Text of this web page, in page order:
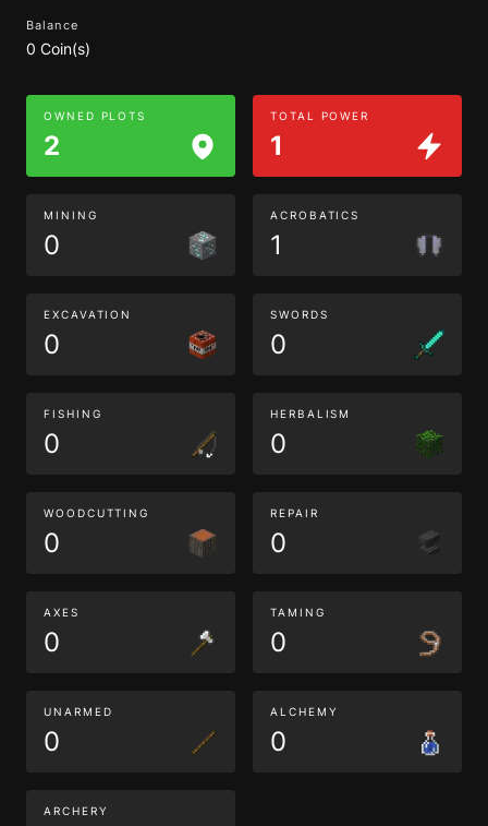
Balance
0 Coin(s)
OWNED PLOTS
2
TOTAL POWER
1
MINING
0
ACROBATICS
1
EXCAVATION
0
SWORDS
0
FISHING
0
HERBALISM
0
WOODCUTTING
0
REPAIR
0
AXES
0
TAMING
0
UNARMED
0
ALCHEMY
0
ARCHERY